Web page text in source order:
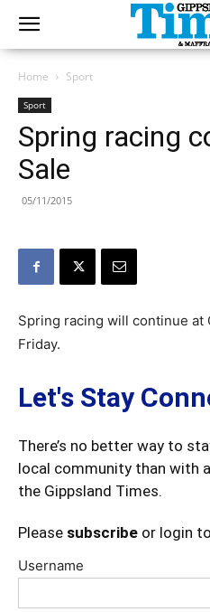
Home Sport
Sport
Spring racing
Sale
05/11/2015
Spring racing will continue at
Friday.
Let's Stay
There’s no better way to
local community than with
the Gippsland Times.
Please subscribe or login
Username